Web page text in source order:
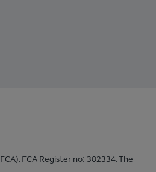
FCA Register no: 302334. The